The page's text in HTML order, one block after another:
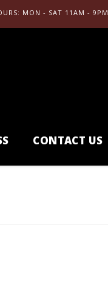
MON - SAT 11AM - 9PM
CONTACT US